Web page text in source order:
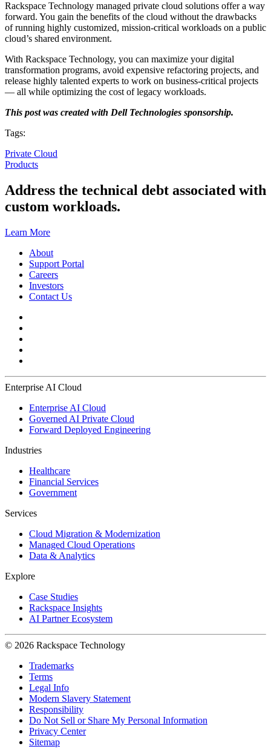
Rackspace Technology managed private cloud solutions offer a way
forward. You gain the benefits of the cloud without the drawbacks
of running highly customized, mission-critical workloads on a public
cloud’s shared environment.
With Rackspace Technology, you can maximize your digital
transformation programs, avoid expensive refactoring projects, and
release highly talented experts to work on business-critical projects
— all while optimizing the cost of legacy workloads.
This post was created with Dell Technologies sponsorship.
Tags:
Private Cloud
Products
Address the technical debt associated with
custom workloads.
Learn More
About
Support Portal
Careers
Investors
Contact Us
Enterprise AI Cloud
Enterprise AI Cloud
Governed AI Private Cloud
Forward Deployed Engineering
Industries
Healthcare
Financial Services
Government
Services
Cloud Migration & Modernization
Managed Cloud Operations
Data & Analytics
Explore
Case Studies
Rackspace Insights
AI Partner Ecosystem
© 2026 Rackspace Technology
Trademarks
Terms
Legal Info
Modern Slavery Statement
Responsibility
Do Not Sell or Share My Personal Information
Privacy Center
Sitemap